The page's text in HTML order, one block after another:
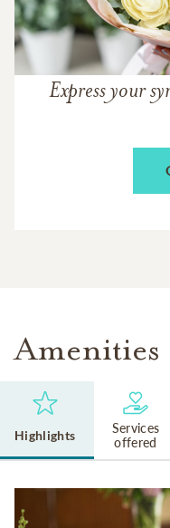
Express your
Amenities
Highlights
Services
offered